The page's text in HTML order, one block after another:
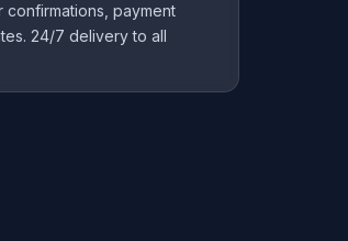
confirmations, payment
24/7 delivery to all